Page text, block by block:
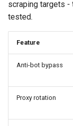
scraping targets -
tested.
Feature
Anti-bot bypass
Proxy rotation